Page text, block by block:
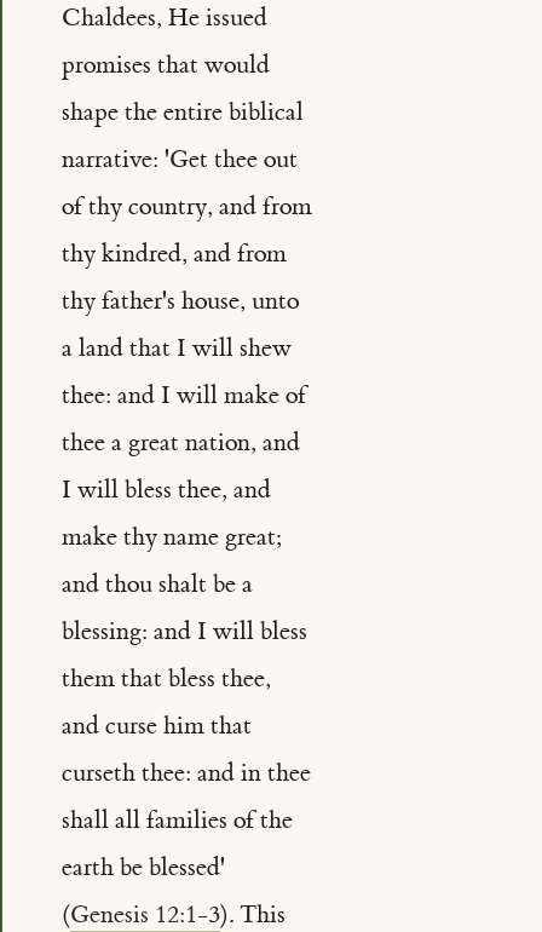
Chaldees, He issued
promises that would
shape the entire biblical
narrative: 'Get thee out
of thy country, and from
thy kindred, and from
thy father's house, unto
a land that I will shew
thee: and I will make of
thee a great nation, and
I will bless thee, and
make thy name great;
and thou shalt be a
blessing: and I will bless
them that bless thee,
and curse him that
curseth thee: and in thee
shall all families of the
earth be blessed'
(Genesis 12:1-3). This